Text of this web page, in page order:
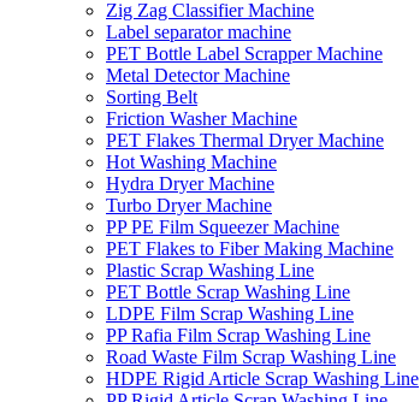
Zig Zag Classifier Machine
Label separator machine
PET Bottle Label Scrapper Machine
Metal Detector Machine
Sorting Belt
Friction Washer Machine
PET Flakes Thermal Dryer Machine
Hot Washing Machine
Hydra Dryer Machine
Turbo Dryer Machine
PP PE Film Squeezer Machine
PET Flakes to Fiber Making Machine
Plastic Scrap Washing Line
PET Bottle Scrap Washing Line
LDPE Film Scrap Washing Line
PP Rafia Film Scrap Washing Line
Road Waste Film Scrap Washing Line
HDPE Rigid Article Scrap Washing Line